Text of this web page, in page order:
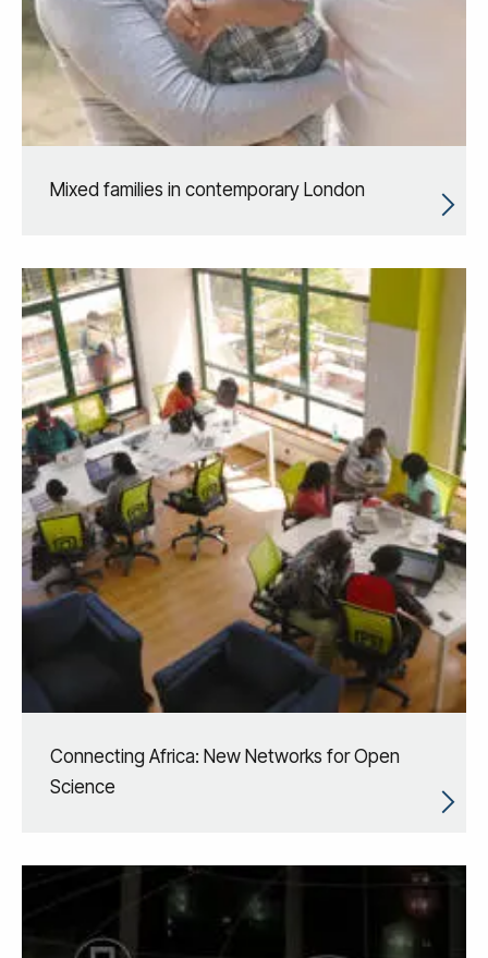
Mixed families in contemporary London
Connecting Africa: New Networks for Open
Science